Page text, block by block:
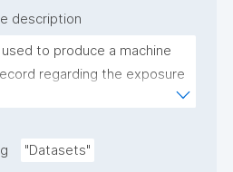
description
to produce a machine
regarding the exposure
The template allows the
"Datasets"